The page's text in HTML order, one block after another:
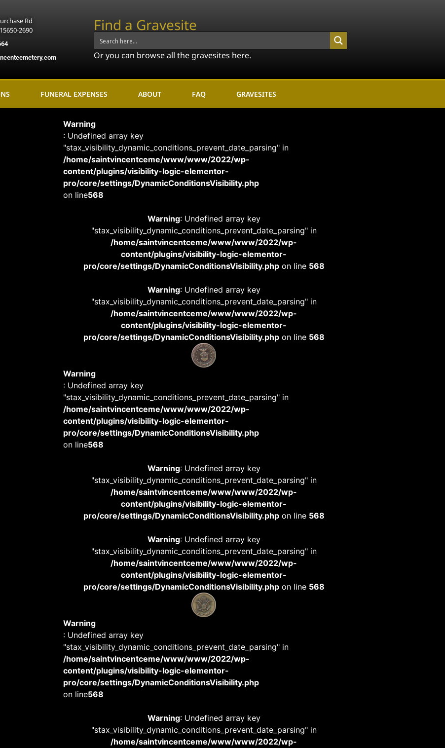
Rd
2690
Find a Gravesite
Or you can browse all the gravesites here.
FUNERAL EXPENSES ABOUT FAQ GRAVESITES
Warning
: Undefined array key
"stax_visibility_dynamic_conditions_prevent_date_parsing" in
/home/saintvincentceme/www/www/2022/wp-
content/plugins/visibility-logic-elementor-
pro/core/settings/DynamicConditionsVisibility.php
on line568
Warning: Undefined array key
"stax_visibility_dynamic_conditions_prevent_date_parsing" in
/home/saintvincentceme/www/www/2022/wp-
content/plugins/visibility-logic-elementor-
pro/core/settings/DynamicConditionsVisibility.phpon line 568
Warning: Undefined array key
"stax_visibility_dynamic_conditions_prevent_date_parsing" in
/home/saintvincentceme/www/www/2022/wp-
content/plugins/visibility-logic-elementor-
pro/core/settings/DynamicConditionsVisibility.phpon line 568
Warning
: Undefined array key
"stax_visibility_dynamic_conditions_prevent_date_parsing" in
/home/saintvincentceme/www/www/2022/wp-
content/plugins/visibility-logic-elementor-
pro/core/settings/DynamicConditionsVisibility.php
on line568
Warning: Undefined array key
"stax_visibility_dynamic_conditions_prevent_date_parsing" in
/home/saintvincentceme/www/www/2022/wp-
content/plugins/visibility-logic-elementor-
pro/core/settings/DynamicConditionsVisibility.phpon line 568
Warning: Undefined array key
"stax_visibility_dynamic_conditions_prevent_date_parsing" in
/home/saintvincentceme/www/www/2022/wp-
content/plugins/visibility-logic-elementor-
pro/core/settings/DynamicConditionsVisibility.phpon line 568
Warning
: Undefined array key
"stax_visibility_dynamic_conditions_prevent_date_parsing" in
/home/saintvincentceme/www/www/2022/wp-
content/plugins/visibility-logic-elementor-
pro/core/settings/DynamicConditionsVisibility.php
on line568
Warning: Undefined array key
"stax_visibility_dynamic_conditions_prevent_date_parsing" in
/home/saintvincentceme/www/www/2022/wp-